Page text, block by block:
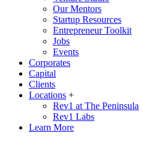
Our Mentors
Startup Resources
Entrepreneur Toolkit
Jobs
Events
Corporates
Capital
Clients
Locations +
Rev1 at The Peninsula
Rev1 Labs
Learn More